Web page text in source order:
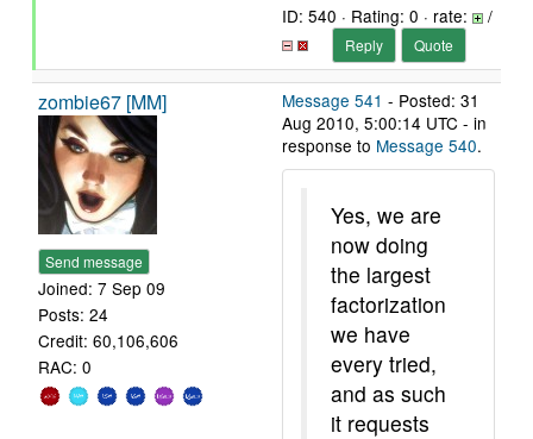
ID: 540 · Rating: 0 · rate: /
Reply Quote
zombie67 [MM]
Send message
Joined: 7 Sep 09
Posts: 24
Credit: 60,106,606
RAC: 0
Message 541 - Posted: 31
Aug 2010, 5:00:14 UTC - in
response to Message 540.
Yes, we are
now doing
the largest
factorization
we have
every tried,
and as such
it requests